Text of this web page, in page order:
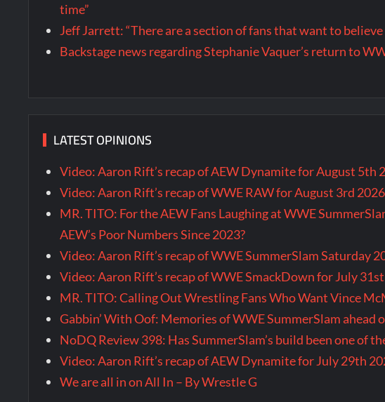
time”
Jeff Jarrett: “There are a section of fans that want to
Backstage news regarding Stephanie Vaquer’s return to
LATEST OPINIONS
Video: Aaron Rift’s recap of AEW Dynamite for August 5th
Video: Aaron Rift’s recap of WWE RAW for August 3rd 2026
MR. TITO: For the AEW Fans Laughing at WWE
AEW’s Poor Numbers Since 2023?
Video: Aaron Rift’s recap of WWE SummerSlam Saturday
Video: Aaron Rift’s recap of WWE SmackDown for July
MR. TITO: Calling Out Wrestling Fans Who Want Vince
Gabbin’ With Oof: Memories of WWE SummerSlam ahead
NoDQ Review 398: Has SummerSlam’s build been one of
Video: Aaron Rift’s recap of AEW Dynamite for July 29th
We are all in on All In – By Wrestle G